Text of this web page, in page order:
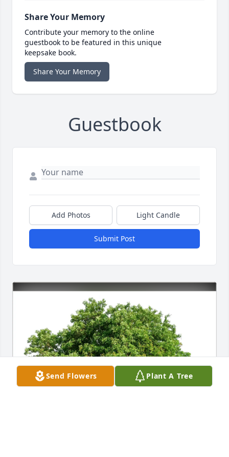
Share Your Memory
Contribute your memory to the online
guestbook to be featured in this unique
keepsake book.
Share Your Memory
Guestbook
Add Photos Light Candle
Submit Post
Send Flowers Plant A Tree